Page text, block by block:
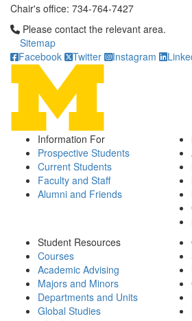
Chair's office: 734-764-7427
Click to call Please contact the relevant
Please contact the relevant area.
Sitemap
Facebook
Twitter Instagram
Information For
Prospective Students
Current Students
Faculty and Staff
Alumni and Friends
Student Resources
Courses
Academic Advising
Majors and Minors
Departments and Units
Global Studies